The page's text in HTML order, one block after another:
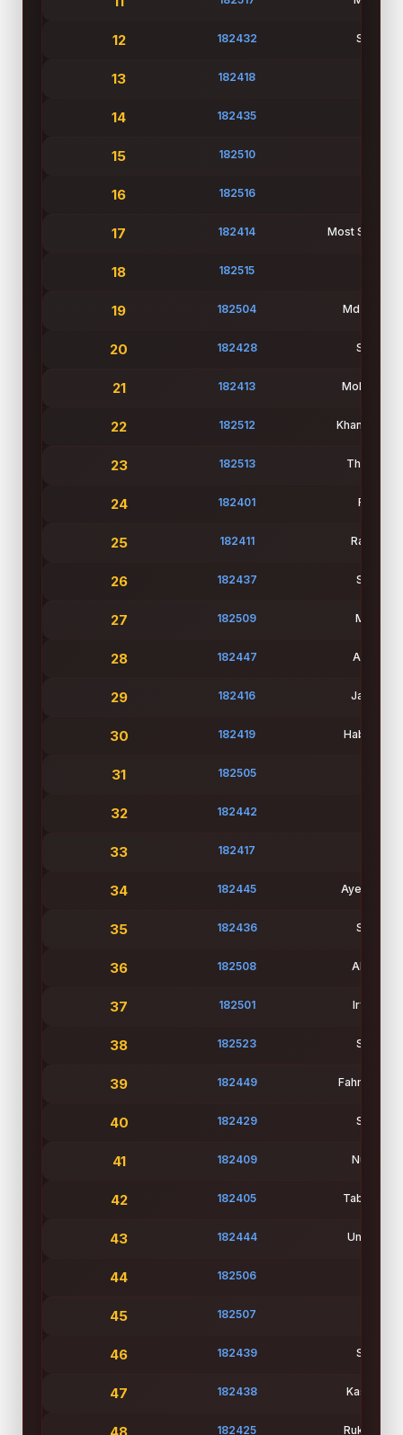
12 182432
13 182418
14 182435
15 182510
16 182516
17 182414 Most Sayeda
18 182515
19 182504 Md
20 182428
21 182413 Mohsena
22 182512 Khan
23 182513 Thamid
24 182401 Faria
25 182411 Rafiza
26 182437
27 182509 Md
28 182447 Adiba
29 182416 Jasiah
30 182419 Habiba
31 182505
32 182442
33 182417
34 182445 Ayesha
35 182436
36 182508 Abdullah
37 182501 Irfan
38 182523
39 182449 Fahmida
40 182429
41 182409 Nusrat
42 182405 Tabassum
43 182444 Ummey
44 182506
45 182507
46 182439
47 182438 Kashprya
182425 Rukya